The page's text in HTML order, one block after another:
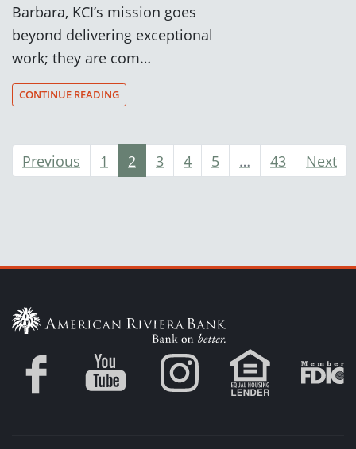
Barbara, KCI’s mission goes
beyond delivering exceptional
work; they are com…
CONTINUE READING
Previous 1 2 3 4 5 … 43 Next